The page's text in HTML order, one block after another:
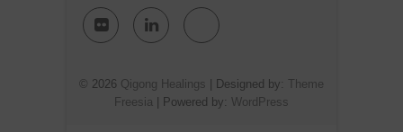
FlickrLinkedinGoogle
© 2026 Qigong Healings | Designed by: Theme
Freesia | Powered by: WordPress